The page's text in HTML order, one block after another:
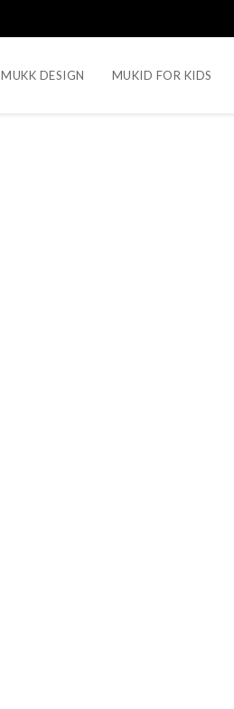
MUKK DESIGN MUKID FOR KIDS